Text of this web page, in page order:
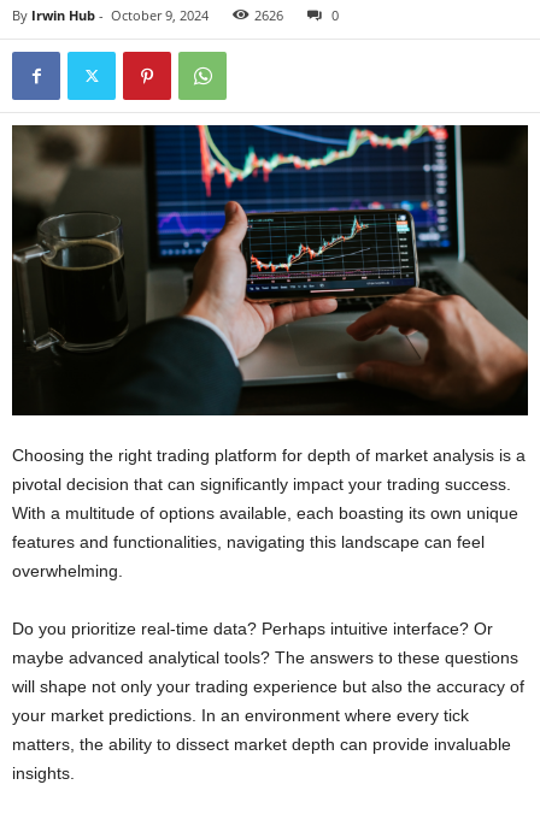
By Irwin Hub - October 9, 2024 2626 0
Choosing the right trading platform for depth of market analysis is a
pivotal decision that can significantly impact your trading success.
With a multitude of options available, each boasting its own unique
features and functionalities, navigating this landscape can feel
overwhelming.
Do you prioritize real-time data? Perhaps intuitive interface? Or
maybe advanced analytical tools? The answers to these questions
will shape not only your trading experience but also the accuracy of
your market predictions. In an environment where every tick
matters, the ability to dissect market depth can provide invaluable
insights.